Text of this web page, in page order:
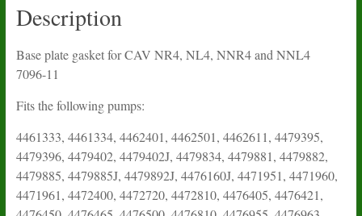
Description
Base plate gasket for CAV NR4, NL4, NNR4 and NNL4
7096-11
Fits the following pumps:
4461333, 4461334, 4462401, 4462501, 4462611, 4479395,
4479396, 4479402, 4479402J, 4479834, 4479881, 4479882,
4479885, 4479885J, 4479892J, 4476160J, 4471951, 4471960,
4471961, 4472400, 4472720, 4472810, 4476405, 4476421,